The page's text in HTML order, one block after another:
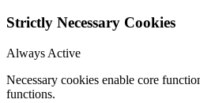
Strictly Necessary Cookies
Always Active
Necessary cookies enable core
functions.